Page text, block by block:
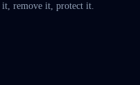
it, remove it, protect it.